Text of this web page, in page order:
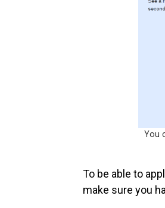
You
To be able to
make sure you